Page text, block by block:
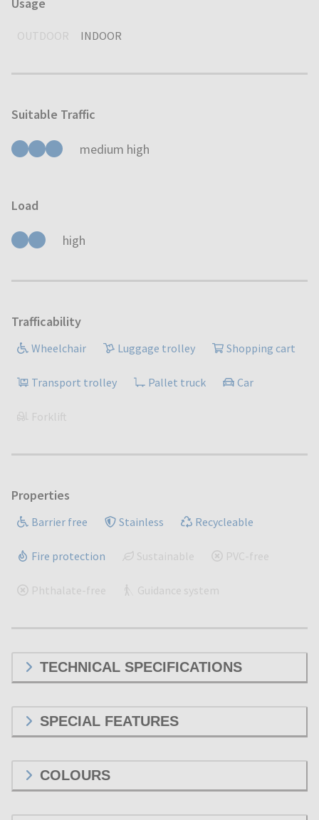
OUTDOOR INDOOR
Suitable Traffic
medium high
Load
high
Trafficability
Wheelchair Luggage trolley Shopping cart
Transport trolley Pallet truck Car
Forklift
Properties
Barrier free Stainless Recycleable
Fire protection Sustainable PVC-free
Phthalate-free Guidance system
TECHNICAL SPECIFICATIONS
SPECIAL FEATURES
COLOURS